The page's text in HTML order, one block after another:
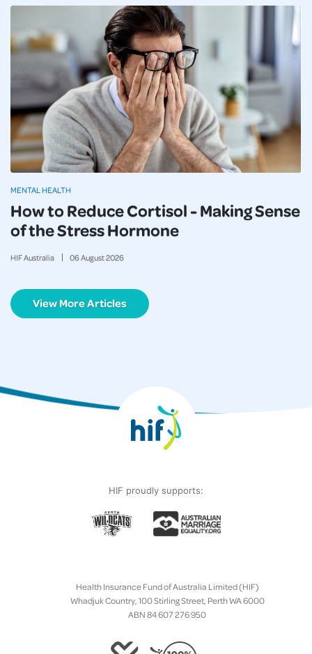
How to Reduce Cortisol - Making Sense
of the Stress Hormone
HIF Australia 06August2026
MENTAL HEALTH
View More Articles
HIF proudly supports:
Health Insurance Fund of Australia Limited (HIF)
Whadjuk Country, 100 Stirling Street, Perth WA 6000
ABN 84 607 276 950